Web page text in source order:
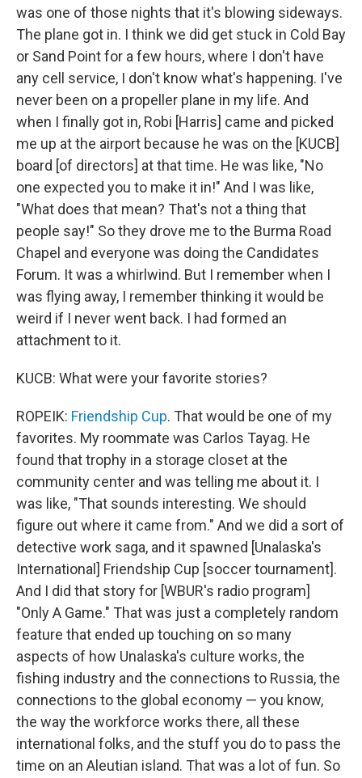
was one of those nights that it's blowing sideways.
The plane got in. I think we did get stuck in Cold Bay
or Sand Point for a few hours, where I don't have
any cell service, I don't know what's happening. I've
never been on a propeller plane in my life. And
when I finally got in, Robi [Harris] came and picked
me up at the airport because he was on the [KUCB]
board [of directors] at that time. He was like, "No
one expected you to make it in!" And I was like,
"What does that mean? That's not a thing that
people say!" So they drove me to the Burma Road
Chapel and everyone was doing the Candidates
Forum. It was a whirlwind. But I remember when I
was flying away, I remember thinking it would be
weird if I never went back. I had formed an
attachment to it.
KUCB: What were your favorite stories?
ROPEIK: Friendship Cup. That would be one of my
favorites. My roommate was Carlos Tayag. He
found that trophy in a storage closet at the
community center and was telling me about it. I
was like, "That sounds interesting. We should
figure out where it came from." And we did a sort of
detective work saga, and it spawned [Unalaska's
International] Friendship Cup [soccer tournament].
And I did that story for [WBUR's radio program]
"Only A Game." That was just a completely random
feature that ended up touching on so many
aspects of how Unalaska's culture works, the
fishing industry and the connections to Russia, the
connections to the global economy — you know,
the way the workforce works there, all these
international folks, and the stuff you do to pass the
time on an Aleutian island. That was a lot of fun. So